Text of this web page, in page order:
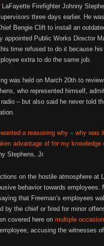
LaFayette Firefighter Johnny
three days earlier. He
Bengie Clift to install an
appointed Public Works Director
time refused to do it because
extra to do the same job.
was held on March 20th to
who represented himself,
– but also said he never told
a reasoning why – why was
advantage of for my knowledge
Stephens, Jr.
on the hostile atmosphere at
behavior towards
that Freeman’s employees
by the chief or fired for minor
covered here on multiple
accusing the witnesses